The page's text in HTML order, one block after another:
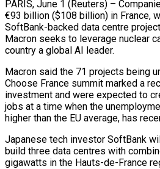
PARIS, June 1 (Reuters) –
€93 billion ($108 billion) in France,
SoftBank-backed data centre
Macron seeks to leverage nuclear
country a global AI leader.
Macron said ​the 71 projects being
Choose France summit marked a
investment and were expected to
jobs at a time when the
higher than the EU average, has
Japanese tech investor SoftBank
build three data centres with
gigawatts in the Hauts-de-France